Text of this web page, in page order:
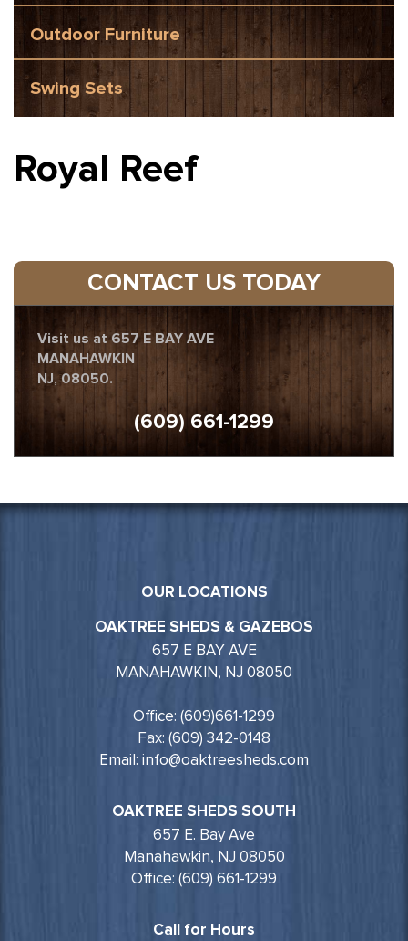
Outdoor Furniture
Swing Sets
Royal Reef
CONTACT US TODAY
Visit us at 657 E BAY AVE
MANAHAWKIN
NJ, 08050.
(609) 661-1299
OUR LOCATIONS
OAKTREE SHEDS & GAZEBOS
657 E BAY AVE
MANAHAWKIN, NJ 08050
Office: (609)661-1299
Fax: (609) 342-0148
Email: info@oaktreesheds.com
OAKTREE SHEDS SOUTH
657 E. Bay Ave
Manahawkin, NJ 08050
Office: (609) 661-1299
Call for Hours